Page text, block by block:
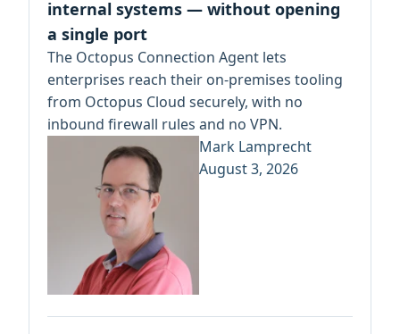
internal systems — without opening
a single port
The Octopus Connection Agent lets
enterprises reach their on-premises tooling
from Octopus Cloud securely, with no
inbound firewall rules and no VPN.
Mark Lamprecht
August 3, 2026